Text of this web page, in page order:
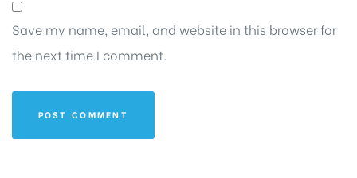
Save my name, email, and website in this browser for
the next time I comment.